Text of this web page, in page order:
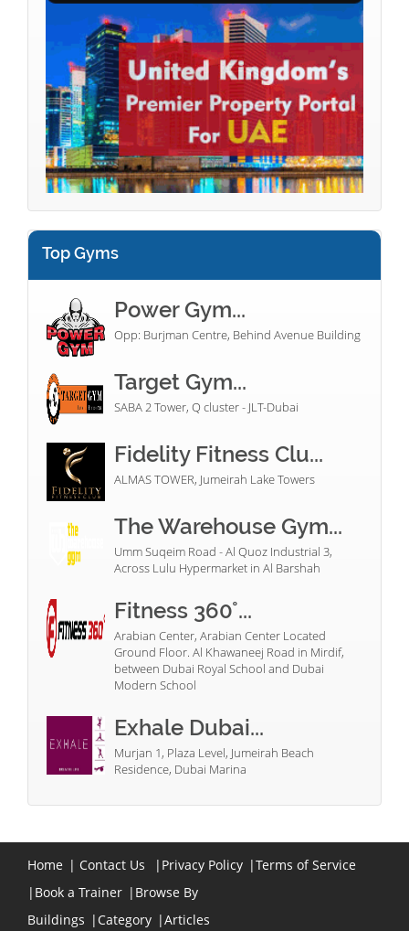
Top Gyms
Power Gym...
Opp: Burjman Centre, Behind Avenue Building
Target Gym...
SABA 2 Tower, Q cluster - JLT-Dubai
Fidelity Fitness Clu...
ALMAS TOWER, Jumeirah Lake Towers
The Warehouse Gym...
Umm Suqeim Road - Al Quoz Industrial 3,
Across Lulu Hypermarket in Al Barshah
Fitness 360°...
Arabian Center, Arabian Center Located
Ground Floor. Al Khawaneej Road in Mirdif,
between Dubai Royal School and Dubai
Modern School
Exhale Dubai...
Murjan 1, Plaza Level, Jumeirah Beach
Residence, Dubai Marina
Home | Contact Us | Privacy Policy |Terms of Service
| Book a Trainer | Browse By
Buildings | Category |Articles